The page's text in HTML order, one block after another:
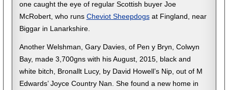
one caught the eye of regular Scottish buyer Joe
McRobert, who runs Cheviot Sheepdogsat Fingland, near
Biggar in Lanarkshire.
Another Welshman, Gary Davies, of Pen y Bryn, Colwyn
Bay, made 3,700gns with his August, 2015, black and
white bitch, Bronallt Lucy, by David Howell’s Nip, out of M
Edwards’ Joyce Country Nan. She found a new home in